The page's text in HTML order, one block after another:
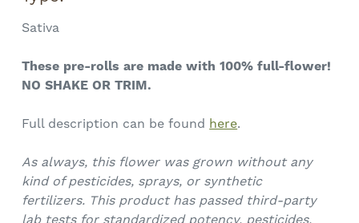
Sativa
These pre-rolls are made with 100% full-flower!
NO SHAKE OR TRIM.
Full description can be found here.
As always, this flower was grown without any
kind of pesticides, sprays, or synthetic
fertilizers. This product has passed third-party
lab tests for standardized potency, pesticides,